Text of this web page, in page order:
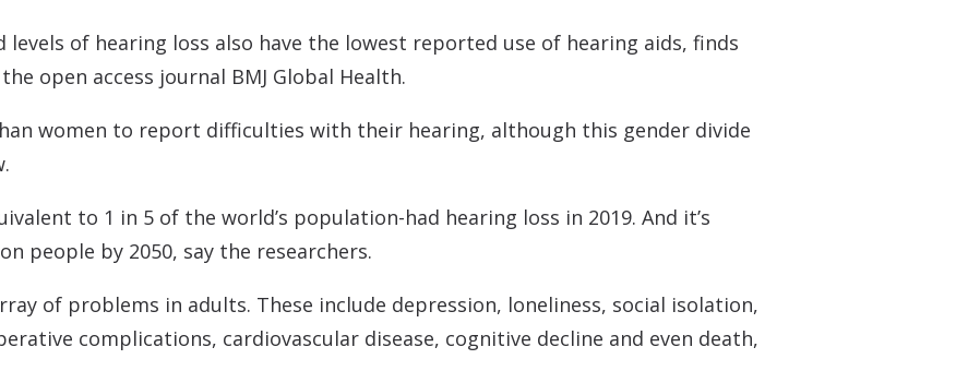
of hearing loss also have the lowest reported use of hearing aids, finds
open access journal BMJ Global Health.
women to report difficulties with their hearing, although this gender divide
to 1 in 5 of the world’s population-had hearing loss in 2019. And it’s
people by 2050, say the researchers.
of problems in adults. These include depression, loneliness, social isolation,
complications, cardiovascular disease, cognitive decline and even death,